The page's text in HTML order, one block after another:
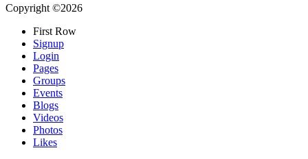
Copyright ©2026
First Row
Signup
Login
Pages
Groups
Events
Blogs
Videos
Photos
Likes